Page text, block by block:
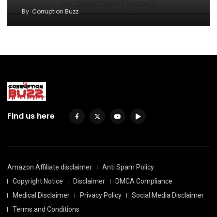
By Corruption Buzz
Find us here
Amazon Affiliate disclaimer
Anti Spam Policy
Copyright Notice
Disclaimer
DMCA Compliance
Medical Disclaimer
Privacy Policy
Social Media Disclaimer
Terms and Conditions